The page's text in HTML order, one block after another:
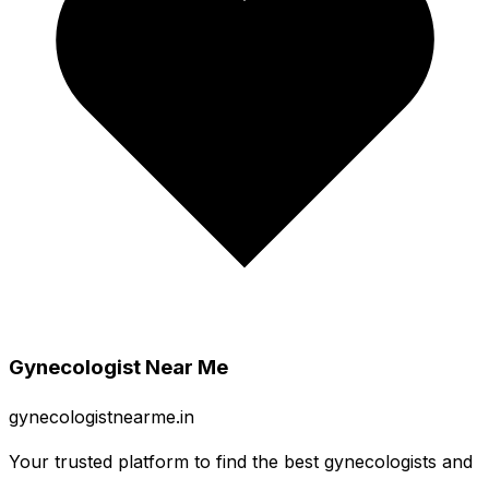
Gynecologist Near Me
gynecologistnearme.in
Your trusted platform to find the best gynecologists and